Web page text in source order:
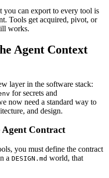
you can export to every tool is
Tools get acquired, pivot, or
works.
Agent Context
layer in the software stack:
for secrets and
now need a standard way to
and design.
Contract
you must define the contract
a DESIGN.md world, that